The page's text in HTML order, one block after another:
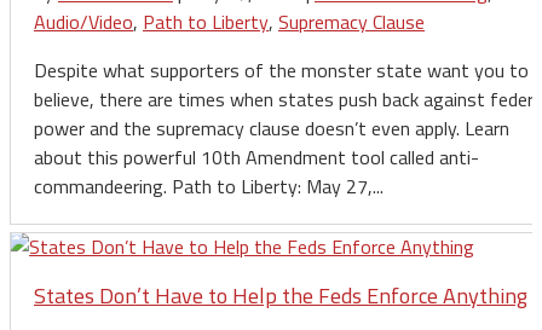
Audio/Video, Path to Liberty, Supremacy Clause
Despite what supporters of the monster state want you to
believe, there are times when states push back against
power and the supremacy clause doesn’t even apply. Learn
about this powerful 10th Amendment tool called anti-
commandeering. Path to Liberty: May 27,...
States Don’t Have to Help the Feds Enforce Anything